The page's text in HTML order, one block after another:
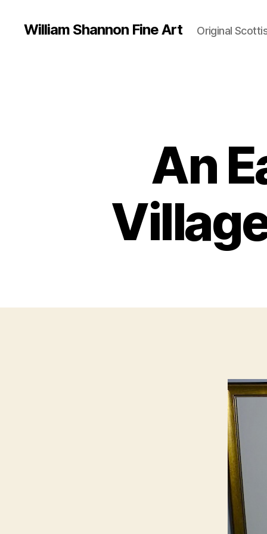
William Shannon Fine Art Original
An